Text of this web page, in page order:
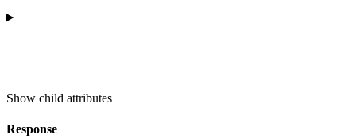
Show child attributes
Response